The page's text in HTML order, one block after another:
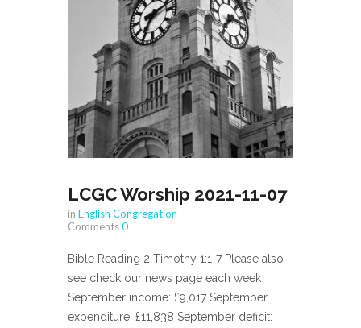
LCGC Worship 2021-11-07
in English Congregation
Comments0
Bible Reading 2 Timothy 1:1-7 Please also
see check our news page each week
September income: £9,017 September
expenditure: £11,838 September deficit: